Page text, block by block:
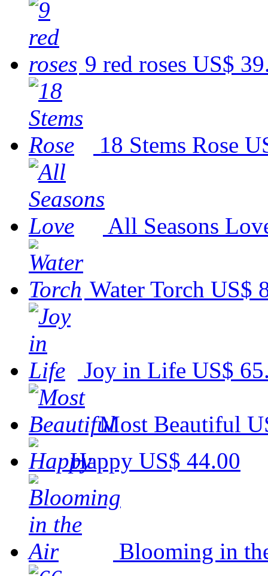
9 red roses US$
18 Stems Rose
All Seasons
Water Torch US$
Joy in Life US$
Most Beautiful
Happy US$ 44.00
Blooming in